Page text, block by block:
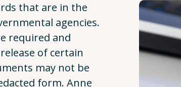
that are in the
agencies.
required and
of certain
may not be
form. Anne